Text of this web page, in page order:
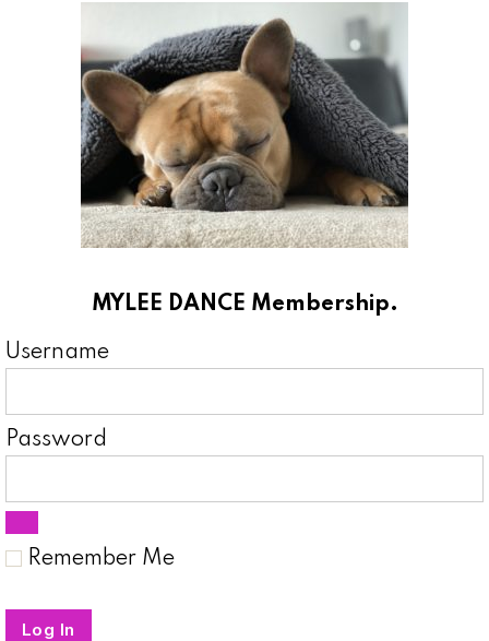
MYLEE DANCE Membership.
Username
Password
Remember Me